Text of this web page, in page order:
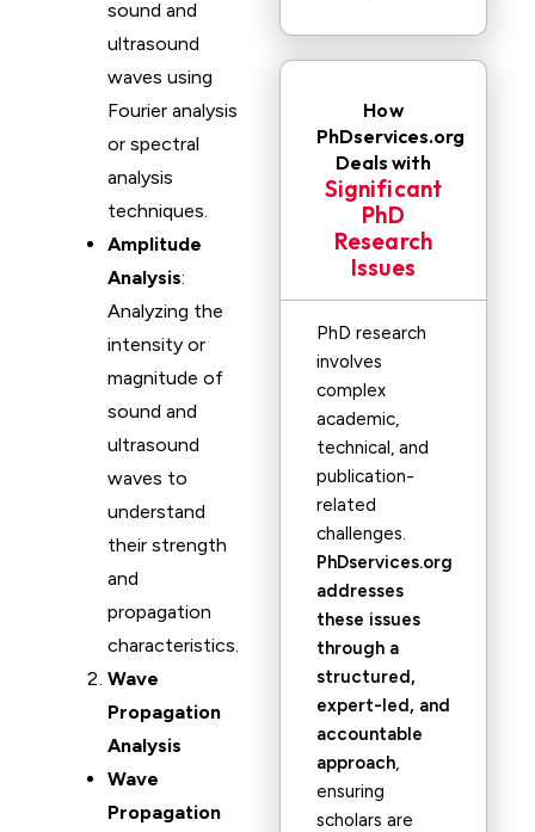
sound and
ultrasound
waves using
Fourier analysis
or spectral
analysis
techniques.
Amplitude
Analysis:
Analyzing the
intensity or
magnitude of
sound and
ultrasound
waves to
understand
their strength
and
propagation
characteristics.
Wave
Propagation
Analysis
Wave
Propagation
How
PhDservices.org
Deals with
Significant
PhD
Research
Issues
PhD research
involves
complex
academic,
technical, and
publication-
related
challenges.
PhDservices.org
addresses
these issues
through a
structured,
expert-led, and
accountable
approach,
ensuring
scholars are